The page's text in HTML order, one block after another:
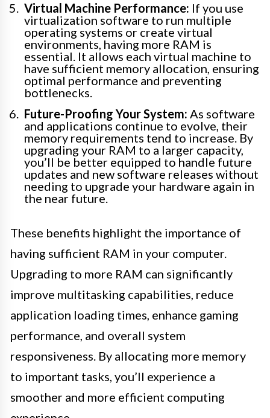
Virtual Machine Performance: If you use
virtualization software to run multiple
operating systems or create virtual
environments, having more RAM is
essential. It allows each virtual machine to
have sufficient memory allocation, ensuring
optimal performance and preventing
bottlenecks.
Future-Proofing Your System: As software
and applications continue to evolve, their
memory requirements tend to increase. By
upgrading your RAM to a larger capacity,
you’ll be better equipped to handle future
updates and new software releases without
needing to upgrade your hardware again in
the near future.
These benefits highlight the importance of
having sufficient RAM in your computer.
Upgrading to more RAM can significantly
improve multitasking capabilities, reduce
application loading times, enhance gaming
performance, and overall system
responsiveness. By allocating more memory
to important tasks, you’ll experience a
smoother and more efficient computing